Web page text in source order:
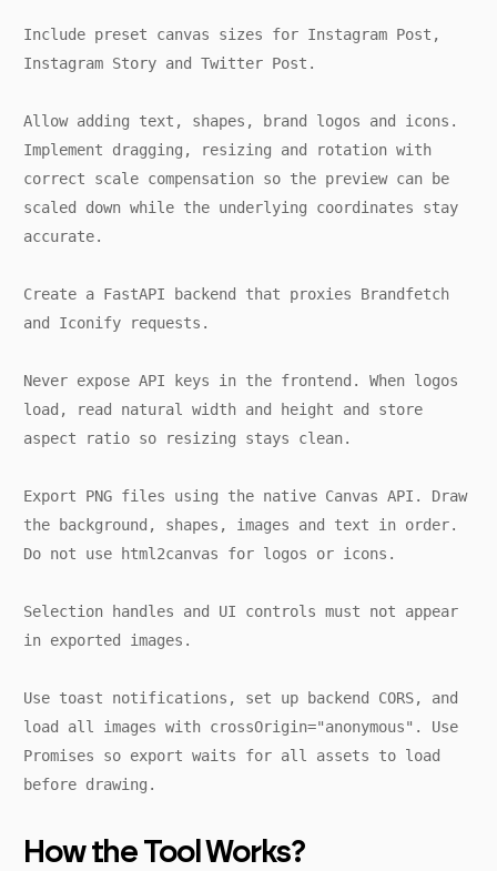
Include preset canvas sizes for Instagram Post,
Instagram Story and Twitter Post.
Allow adding text, shapes, brand logos and icons.
Implement dragging, resizing and rotation with
correct scale compensation so the preview can be
scaled down while the underlying coordinates stay
accurate.
Create a FastAPI backend that proxies Brandfetch
and Iconify requests.
Never expose API keys in the frontend. When logos
load, read natural width and height and store
aspect ratio so resizing stays clean.
Export PNG files using the native Canvas API. Draw
the background, shapes, images and text in order.
Do not use html2canvas for logos or icons.
Selection handles and UI controls must not appear
in exported images.
Use toast notifications, set up backend CORS, and
load all images with crossOrigin="anonymous". Use
Promises so export waits for all assets to load
before drawing.
How the Tool Works?